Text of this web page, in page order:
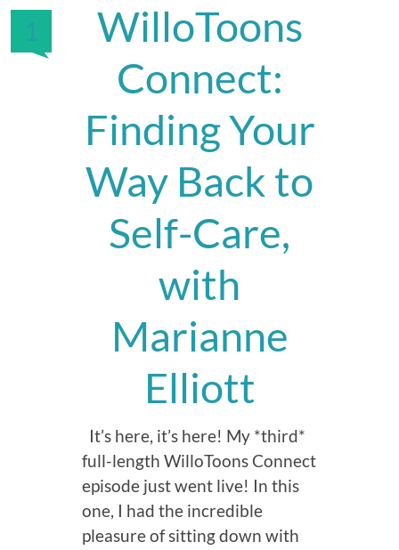
1
WilloToons
Connect:
Finding Your
Way Back to
Self-Care,
with
Marianne
Elliott
It’s here, it’s here! My *third*
full-length WilloToons Connect
episode just went live! In this
one, I had the incredible
pleasure of sitting down with